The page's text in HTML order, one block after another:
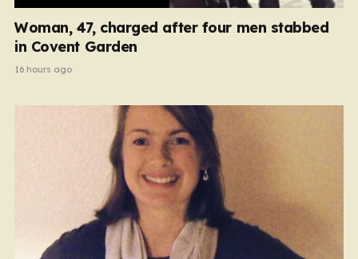
Woman, 47, charged after four men stabbed
in Covent Garden
16 hours ago